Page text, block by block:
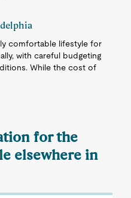
comfortable lifestyle for
with careful budgeting
While the cost of
for the
elsewhere in